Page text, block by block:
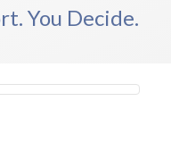
You Decide.